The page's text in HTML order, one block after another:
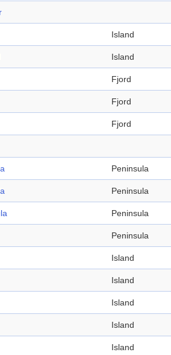
Island
Island
Fjord
Fjord
Fjord
Peninsula
Peninsula
Peninsula
Peninsula
Island
Island
Island
Island
Island